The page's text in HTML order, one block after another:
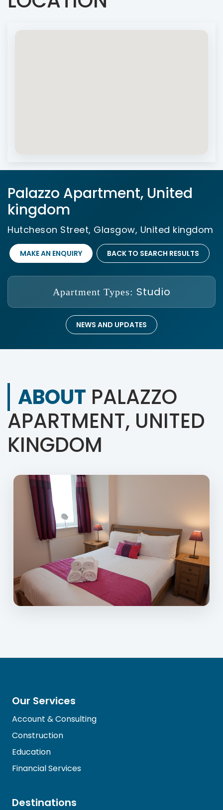
Palazzo Apartment, United
kingdom
Hutcheson Street, Glasgow, United kingdom
MAKE AN ENQUIRY BACK TO SEARCH RESULTS
Apartment Types: Studio
NEWS AND UPDATES
ABOUT PALAZZO
APARTMENT, UNITED
KINGDOM
Our Services
Account & Consulting
Construction
Education
Financial Services
Destinations